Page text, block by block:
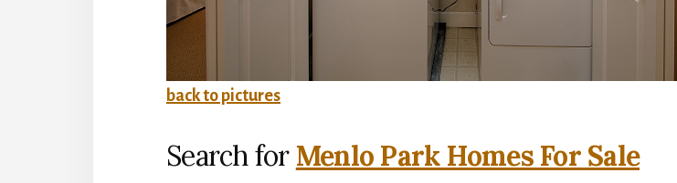
back to pictures
Search for Menlo Park Homes For Sale